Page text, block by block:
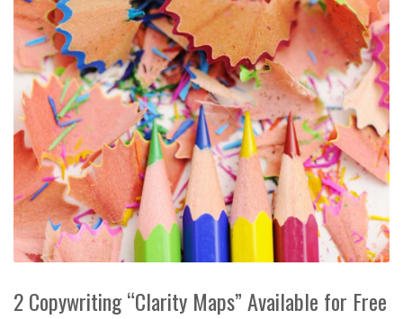
2 Copywriting “Clarity Maps” Available for Free